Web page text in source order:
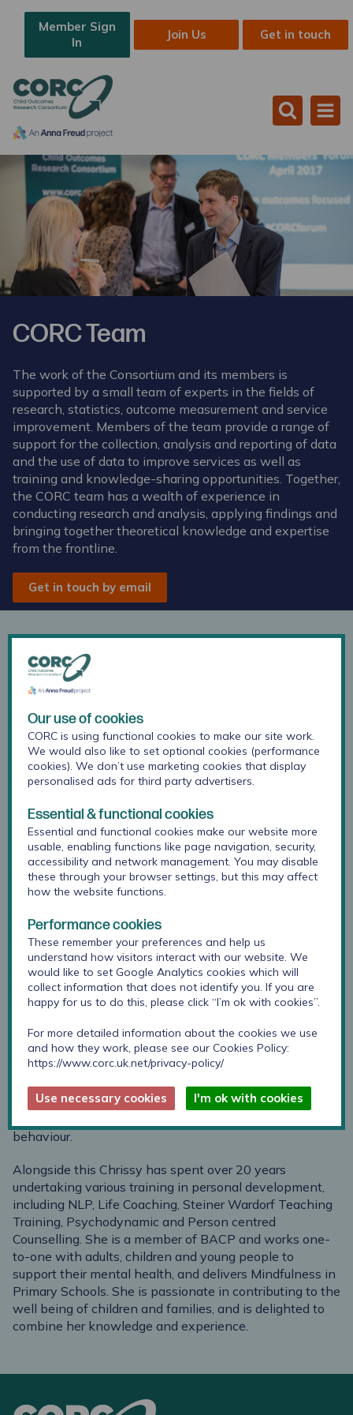
Member Sign
In
Join Us Get in touch
CORC Team
The work of the Consortium and its members is
supported by a small team of experts in the fields of
research, statistics, outcome measurement and service
improvement. Members of the team provide a range of
support for the collection, analysis and reporting of data
and the use of data to improve services as well as
training and knowledge-sharing opportunities. Together,
the CORC team has a wealth of experience in
conducting research and analysis, applying findings and
bringing together theoretical knowledge and expertise
from the frontline.
Get in touch by email
Communications and Marketing Officer
As Communications and Marketing Officer, Chrissy leads
on the development and delivery of all of CORC’s
communications, ensuring members and the wider
CORC network are informed about the best practice
approaches, research findings, project collaborations,
work you do. Chrissy has many years' experience and
spent her career planning and delivering a wide range of
communication campaigns and events for high profile
national and international organisations, always
ensuring an understanding of the audience. Her interest
behaviour.
Alongside this Chrissy has spent over 20 years
undertaking various training in personal development,
including NLP, Life Coaching, Steiner Wardorf Teaching
Training, Psychodynamic and Person centred
Counselling. She is a member of BACP and works one-
to-one with adults, children and young people to
support their mental health, and delivers Mindfulness in
Primary Schools. She is passionate in contributing to the
well being of children and families, and is delighted to
combine her knowledge and experience.
Our use of cookies
CORC is using functional cookies to make our site work.
We would also like to set optional cookies (performance
cookies). We don’t use marketing cookies that display
personalised ads for third party advertisers.
Essential & functional cookies
Essential and functional cookies make our website more
usable, enabling functions like page navigation, security,
accessibility and network management. You may disable
these through your browser settings, but this may affect
how the website functions.
Performance cookies
These remember your preferences and help us
understand how visitors interact with our website. We
would like to set Google Analytics cookies which will
collect information that does not identify you. If you are
happy for us to do this, please click “I’m ok with cookies”.
For more detailed information about the cookies we use
and how they work, please see our Cookies Policy:
https://www.corc.uk.net/privacy-policy/
Use necessary cookies I'm ok with cookies